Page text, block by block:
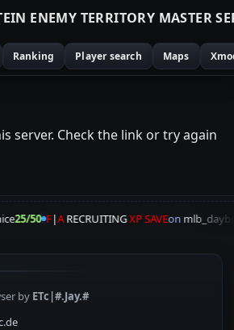
EIN ENEMY TERRITORY MASTER SE
Ranking Player search Maps
server. Check the link or try again
25/50 F|ARECRUITINGXP SAVEon
by ETc|#.Jay.#